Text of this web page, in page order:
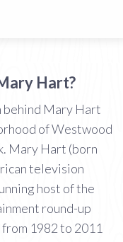
Hart?
behind Mary Hart
of Westwood
Mary Hart (born
television
host of the
round-up
1982 to 2011